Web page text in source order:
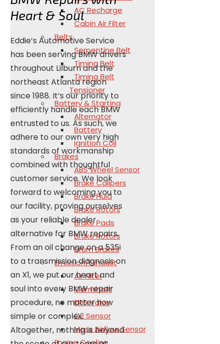
AC Recharge
Cabin Air Filter
Belts
Serpentine Belt
Timing Belt
Timing Belt
Tensioner
Battery & Starting
Alternator
Battery
Ignition Coil
Brakes
ABS Wheel Sensor
Brake Calipers
Brake Fluid
Brake Rotors
Brake Pads
Brake Rotors
Drum Brakes
Emission/Exhaust
Air Filter
Camshaft
ERG Valve
O2 Sensor
Mass Airflow Sensor
Heart & Soul
Eddie’s Automotive Service
has been serving BMW drivers
throughout Lilburn and the
northeast Atlanta region
since 1988. It’s our priority to
efficiently handle each BMW
entrusted to us. As such, we
adhere to our own very high
standards of workmanship
combined with thoughtful
customer service. We look
forward to welcoming you to
our facility, proving ourselves
as your reliable dealer
alternative for BMW repairs.
From an oil change on a 535i
to a transmission diagnosis on
an X1, we put our heart and
soul into every BMW repair
procedure, no matter how
simple or complex.
Altogether, nothing is beyond